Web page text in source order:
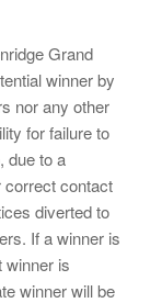
Grand
winner by
nor any other
for failure to
due to a
correct contact
diverted to
If a winner is
winner is
winner will be